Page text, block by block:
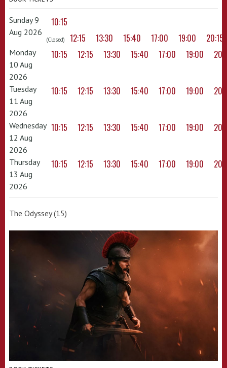
Sunday 9
Aug 2026
10:15
(Closed) 12:15 13:30 15:40 17:00 19:00 20:15
Monday
10 Aug
2026
10:15 12:15 13:30 15:40 17:00 19:00
Tuesday
11 Aug
2026
10:15 12:15 13:30 15:40 17:00 19:00
Wednesday
12 Aug
2026
10:15 12:15 13:30 15:40 17:00 19:00
Thursday
13 Aug
2026
10:15 12:15 13:30 15:40 17:00 19:00
The Odyssey (15)